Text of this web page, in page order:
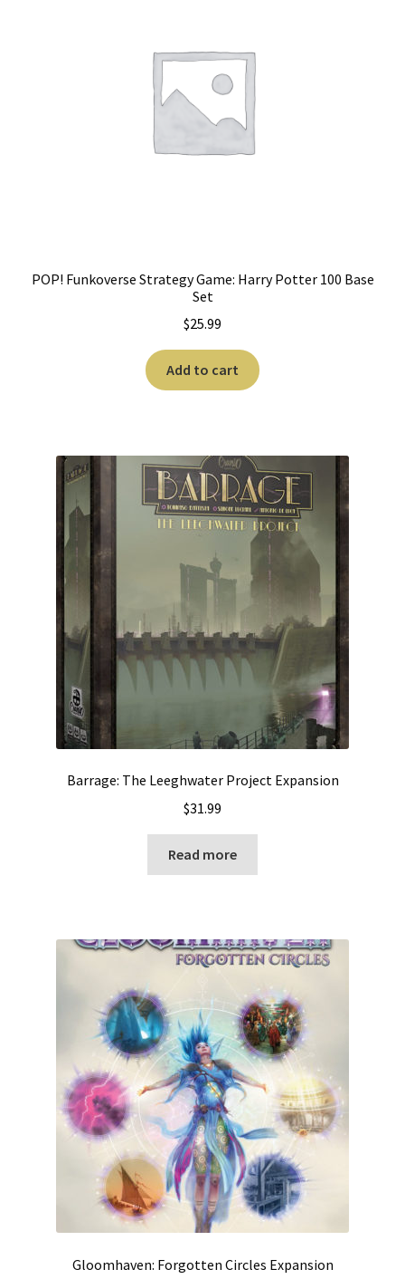
POP! Funkoverse Strategy Game: Harry Potter 100 Base
Set
$25.99
Add to cart
Barrage: The Leeghwater Project Expansion
$31.99
Read more
Gloomhaven: Forgotten Circles Expansion